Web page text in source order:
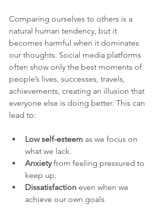
Comparing ourselves to others is a
natural human tendency, but it
becomes harmful when it dominates
our thoughts. Social media platforms
often show only the best moments of
people’s lives, successes, travels,
achievements, creating an illusion that
everyone else is doing better. This can
lead to:
Low self-esteem as we focus on
what we lack.
Anxiety from feeling pressured to
keep up.
Dissatisfaction even when we
achieve our own goals.